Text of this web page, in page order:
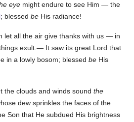
eye might endure to see Him — the
; blessedbe His radiance!
let all the air give thanks with us — in
exult.— It saw its great Lord that
in a lowly bosom; blessedbe His
the clouds and winds soundthe
dew sprinkles the faces of the
Son that He subdued His brightness